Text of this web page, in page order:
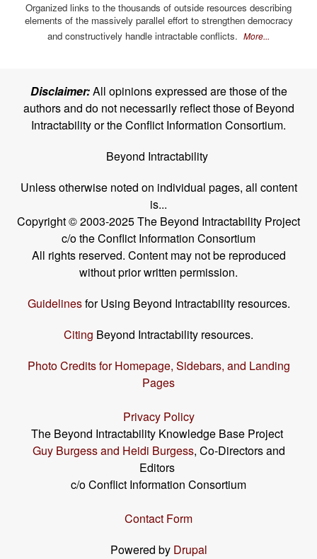
Organized links to the thousands of outside resources describing
elements of the massively parallel effort to strengthen democracy
and constructively handle intractable conflicts. More...
Disclaimer:All opinions expressed are those of the
authors and do not necessarily reflect those of Beyond
Intractability or the Conflict Information Consortium.
Beyond Intractability
Unless otherwise noted on individual pages, all content
is...
Copyright © 2003-2025 The Beyond Intractability Project
c/o the Conflict Information Consortium
All rights reserved. Content may not be reproduced
without prior written permission.
Guidelinesfor Using Beyond Intractability resources.
Citing Beyond Intractability resources.
Photo Credits for Homepage, Sidebars, and Landing
Pages
Privacy Policy
The Beyond Intractability Knowledge Base Project
Guy Burgess and Heidi Burgess, Co-Directors and
Editors
c/o Conflict Information Consortium
Contact Form
Powered by Drupal